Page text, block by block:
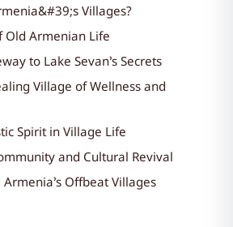
Villages?
Old Armenian Life
to Lake Sevan’s Secrets
Village of Wellness and
Spirit in Village Life
and Cultural Revival
Offbeat Villages